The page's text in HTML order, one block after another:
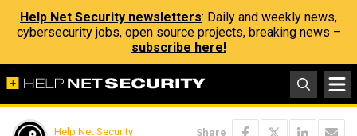
Help Net Security newsletters: Daily and weekly news,
cybersecurity jobs, open source projects, breaking news –
subscribe here!
Help Net Security Share